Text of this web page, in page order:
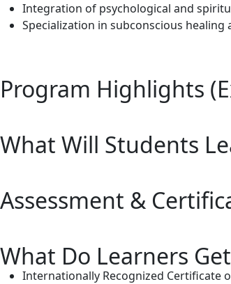
Integration of psychological and
Specialization in subconscious
Program Highlights
What Will Students
Assessment &
What Do Learners
Internationally Recognized Certificate